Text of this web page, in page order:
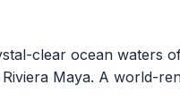
clear ocean waters
Maya. A world-